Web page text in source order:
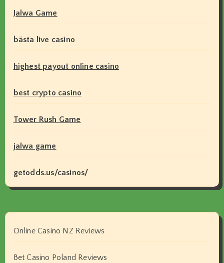
Jalwa Game
bästa live casino
highest payout online casino
best crypto casino
Tower Rush Game
jalwa game
getodds.us/casinos/
Online Casino NZ Reviews
Bet Casino Poland Reviews